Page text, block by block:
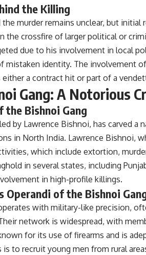
the Killing
murder remains unclear, but initial
the crossfire of larger political or
due to his involvement in local
mistaken identity. The involvement
a contract hit or part of a
Gang: A Notorious
the Bishnoi Gang
by Lawrence Bishnoi, has carved
in North India. Lawrence Bishnoi,
which include extortion,
in several states, including
in high-profile killings.
Operandi of the Bishnoi
with military-like precision,
network is widespread, with
for its use of firearms and is
to recruit young men from rural